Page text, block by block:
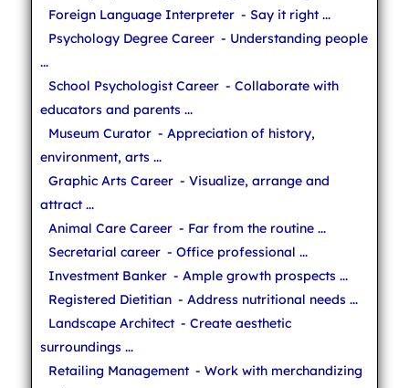
Foreign Language Interpreter - Say it right ...
Psychology Degree Career - Understanding people
...
School Psychologist Career - Collaborate with
educators and parents ...
Museum Curator - Appreciation of history,
environment, arts ...
Graphic Arts Career - Visualize, arrange and
attract ...
Animal Care Career - Far from the routine ...
Secretarial career - Office professional ...
Investment Banker - Ample growth prospects ...
Registered Dietitian - Address nutritional needs ...
Landscape Architect - Create aesthetic
surroundings ...
Retailing Management - Work with merchandizing